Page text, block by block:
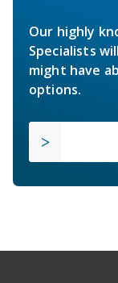
Our highly
Specialists
might have
options.